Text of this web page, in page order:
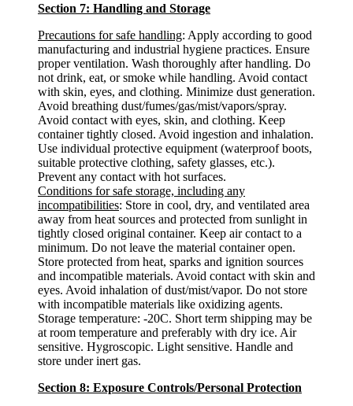
Section 7: Handling and Storage
Precautions for safe handling: Apply according to good
manufacturing and industrial hygiene practices. Ensure
proper ventilation. Wash thoroughly after handling. Do
not drink, eat, or smoke while handling. Avoid contact
with skin, eyes, and clothing. Minimize dust generation.
Avoid breathing dust/fumes/gas/mist/vapors/spray.
Avoid contact with eyes, skin, and clothing. Keep
container tightly closed. Avoid ingestion and inhalation.
Use individual protective equipment (waterproof boots,
suitable protective clothing, safety glasses, etc.).
Prevent any contact with hot surfaces.
Conditions for safe storage, including any
incompatibilities: Store in cool, dry, and ventilated area
away from heat sources and protected from sunlight in
tightly closed original container. Keep air contact to a
minimum. Do not leave the material container open.
Store protected from heat, sparks and ignition sources
and incompatible materials. Avoid contact with skin and
eyes. Avoid inhalation of dust/mist/vapor. Do not store
with incompatible materials like oxidizing agents.
Storage temperature: -20C. Short term shipping may be
at room temperature and preferably with dry ice. Air
sensitive. Hygroscopic. Light sensitive. Handle and
store under inert gas.
Section 8: Exposure Controls/Personal Protection